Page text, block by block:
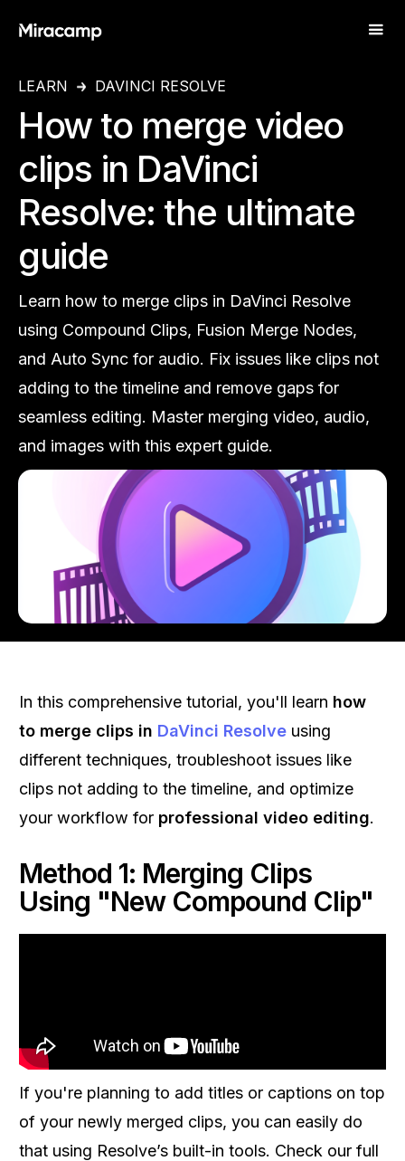
LEARN DAVINCI RESOLVE
How to merge video
clips in DaVinci
Resolve: the ultimate
guide
Learn how to merge clips in DaVinci Resolve
using Compound Clips, Fusion Merge Nodes,
and Auto Sync for audio. Fix issues like clips not
adding to the timeline and remove gaps for
seamless editing. Master merging video, audio,
and images with this expert guide.
In this comprehensive tutorial, you'll learn how
to merge clips in DaVinci Resolve using
different techniques, troubleshoot issues like
clips not adding to the timeline, and optimize
your workflow for professional video editing.
Method 1: Merging Clips
Using "New Compound Clip"
If you're planning to add titles or captions on top
of your newly merged clips, you can easily do
that using Resolve’s built-in tools. Check our full